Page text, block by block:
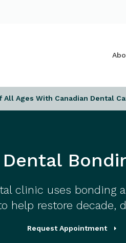
Ages With Canadian Dental
Dental
clinic uses bonding
help restore decade,
Request Appointment